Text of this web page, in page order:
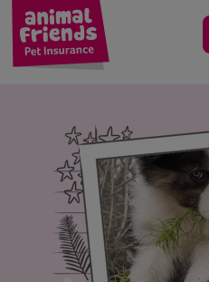
Save animals with us